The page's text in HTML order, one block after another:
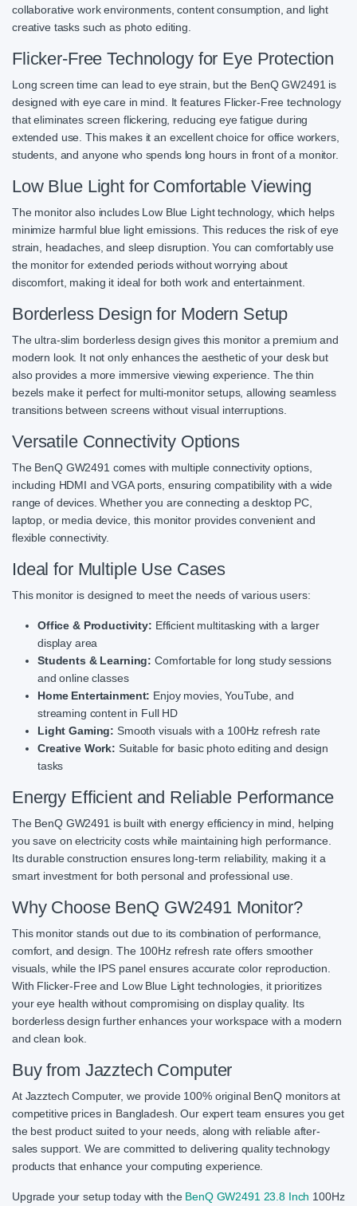
collaborative work environments, content consumption, and light
creative tasks such as photo editing.
Flicker-Free Technology for Eye Protection
Long screen time can lead to eye strain, but the BenQ GW2491 is
designed with eye care in mind. It features Flicker-Free technology
that eliminates screen flickering, reducing eye fatigue during
extended use. This makes it an excellent choice for office workers,
students, and anyone who spends long hours in front of a monitor.
Low Blue Light for Comfortable Viewing
The monitor also includes Low Blue Light technology, which helps
minimize harmful blue light emissions. This reduces the risk of eye
strain, headaches, and sleep disruption. You can comfortably use
the monitor for extended periods without worrying about
discomfort, making it ideal for both work and entertainment.
Borderless Design for Modern Setup
The ultra-slim borderless design gives this monitor a premium and
modern look. It not only enhances the aesthetic of your desk but
also provides a more immersive viewing experience. The thin
bezels make it perfect for multi-monitor setups, allowing seamless
transitions between screens without visual interruptions.
Versatile Connectivity Options
The BenQ GW2491 comes with multiple connectivity options,
including HDMI and VGA ports, ensuring compatibility with a wide
range of devices. Whether you are connecting a desktop PC,
laptop, or media device, this monitor provides convenient and
flexible connectivity.
Ideal for Multiple Use Cases
This monitor is designed to meet the needs of various users:
Office & Productivity: Efficient multitasking with a larger
display area
Students & Learning: Comfortable for long study sessions
and online classes
Home Entertainment: Enjoy movies, YouTube, and
streaming content in Full HD
Light Gaming: Smooth visuals with a 100Hz refresh rate
Creative Work: Suitable for basic photo editing and design
tasks
Energy Efficient and Reliable Performance
The BenQ GW2491 is built with energy efficiency in mind, helping
you save on electricity costs while maintaining high performance.
Its durable construction ensures long-term reliability, making it a
smart investment for both personal and professional use.
Why Choose BenQ GW2491 Monitor?
This monitor stands out due to its combination of performance,
comfort, and design. The 100Hz refresh rate offers smoother
visuals, while the IPS panel ensures accurate color reproduction.
With Flicker-Free and Low Blue Light technologies, it prioritizes
your eye health without compromising on display quality. Its
borderless design further enhances your workspace with a modern
and clean look.
Buy from Jazztech Computer
At Jazztech Computer, we provide 100% original BenQ monitors at
competitive prices in Bangladesh. Our expert team ensures you get
the best product suited to your needs, along with reliable after-
sales support. We are committed to delivering quality technology
products that enhance your computing experience.
Upgrade your setup today with the BenQ GW2491 23.8 Inch 100Hz